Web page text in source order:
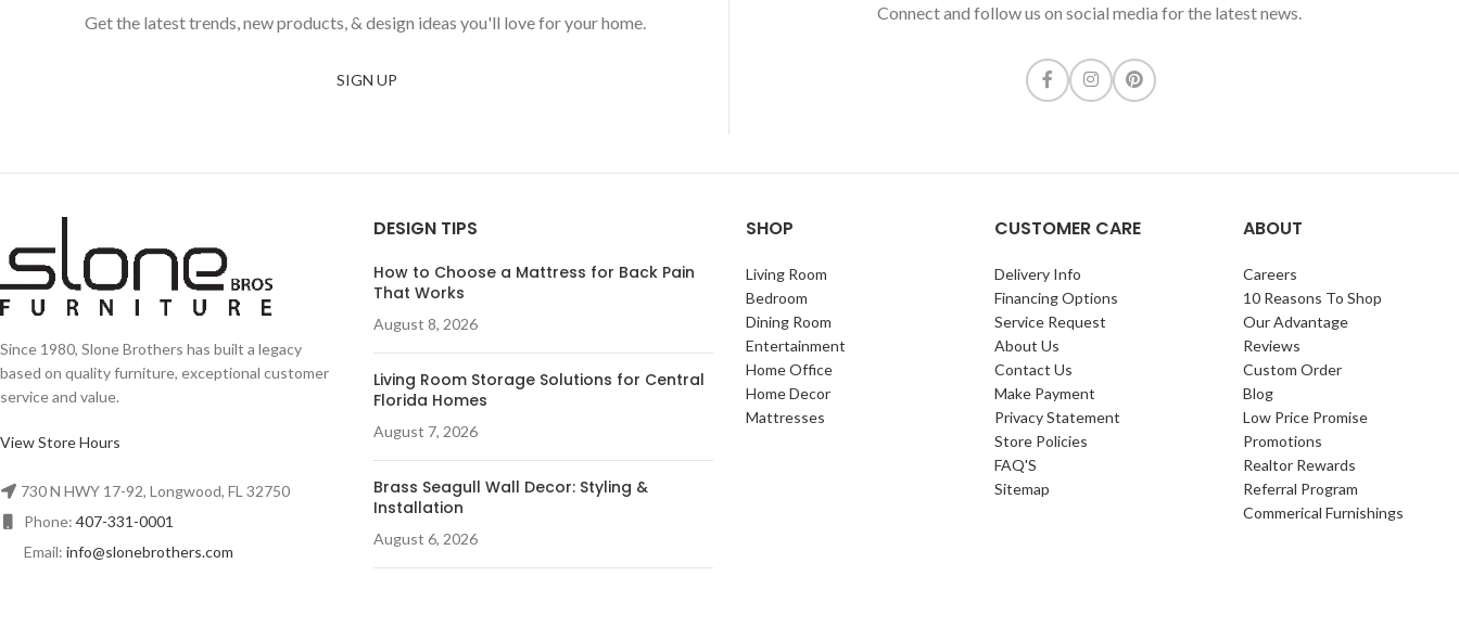
Get the latest trends, new products, & design ideas you'll love for your home.
SIGN UP
Connect and follow us on social media for the latest news.
Since 1980, Slone Brothers has built a legacy
based on quality furniture, exceptional customer
service and value.
View Store Hours
730 N HWY 17-92, Longwood, FL 32750
Phone: 407-331-0001
Email: info@slonebrothers.com
DESIGN TIPS
How to Choose a Mattress for Back Pain
That Works
August 8, 2026
Living Room Storage Solutions for Central
Florida Homes
August 7, 2026
Brass Seagull Wall Decor: Styling &
Installation
August 6, 2026
SHOP
Living Room
Bedroom
Dining Room
Entertainment
Home Office
Home Decor
Mattresses
CUSTOMER CARE
Delivery Info
Financing Options
Service Request
About Us
Contact Us
Make Payment
Privacy Statement
Store Policies
FAQ'S
Sitemap
ABOUT
Careers
10 Reasons To Shop
Our Advantage
Reviews
Custom Order
Blog
Low Price Promise
Promotions
Realtor Rewards
Referral Program
Commerical Furnishings